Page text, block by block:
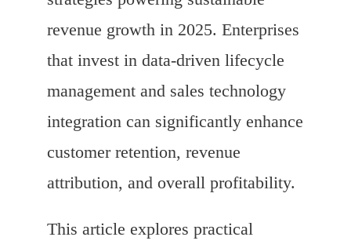
revenue growth in 2025. Enterprises
that invest in data-driven lifecycle
management and sales technology
integration can significantly enhance
customer retention, revenue
attribution, and overall profitability.
This article explores practical